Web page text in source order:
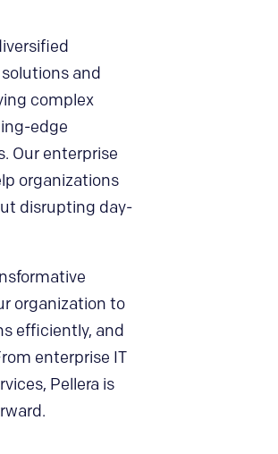
and
complex
edge
Our enterprise
organizations
disrupting day-
organization to
efficiently, and
enterprise IT
Pellera is